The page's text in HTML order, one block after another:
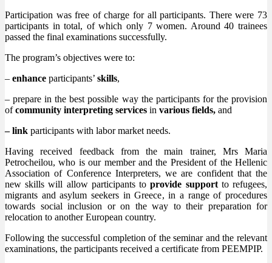
Participation was free of charge for all participants. There were 73
participants in total, of which only 7 women. Around 40 trainees
passed the final examinations successfully.
The program’s objectives were to:
– enhance participants’ skills,
– prepare in the best possible way the participants for the provision
ofcommunity interpreting services in various fields, and
– link participants with labor market needs.
Having received feedback from the main trainer, Mrs Maria
Petrocheilou, who is our member and the President of the Hellenic
Association of Conference Interpreters, we are confident that the
new skills will allow participants toprovide supportto refugees,
migrants and asylum seekers in Greece, in a range of procedures
towards social inclusion or on the way to their preparation for
relocation to another European country.
Following the successful completion of the seminar and the relevant
examinations, the participants received a certificate from PEEMPIP.